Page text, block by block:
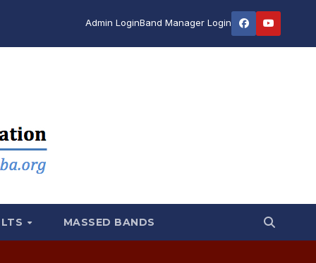
Admin LoginBand Manager Login
MASSED BANDS